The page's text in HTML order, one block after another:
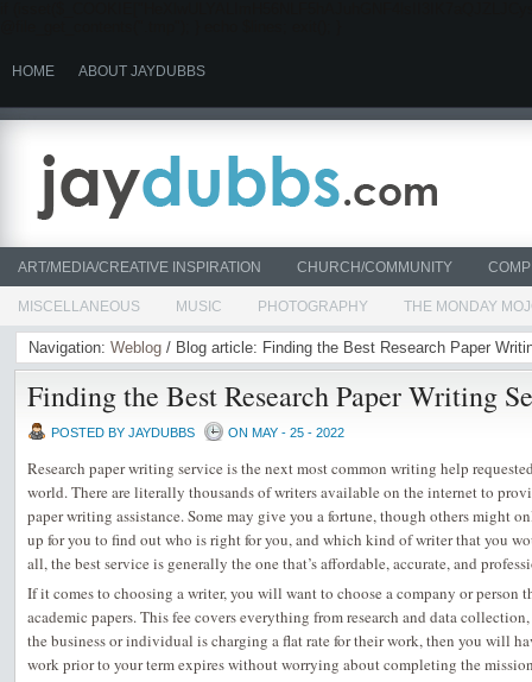
HOME ABOUT JAYDUBBS
ART/MEDIA/CREATIVE INSPIRATION CHURCH/COMMUNITY
MISCELLANEOUS MUSIC PHOTOGRAPHY THE MONDAY
Navigation: Weblog / Blog article: Finding the Best Research Paper
Finding the Best Research Paper Writing
POSTED BY JAYDUBBS ON MAY - 25 - 2022
Research paper writing service is the next most common writing help
world. There are literally thousands of writers available on the internet to
paper writing assistance. Some may give you a fortune, though others might
up for you to find out who is right for you, and which kind of writer that you
all, the best service is generally the one that’s affordable, accurate, and
If it comes to choosing a writer, you will want to choose a company or person
academic papers. This fee covers everything from research and data
the business or individual is charging a flat rate for their work, then you will
work prior to your term expires without worrying about completing the